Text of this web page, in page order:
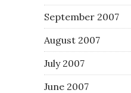
September 2007
August 2007
July 2007
June 2007